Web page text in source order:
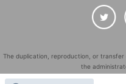
The duplication, reproduction, or
the
"LivePocket" is a registered